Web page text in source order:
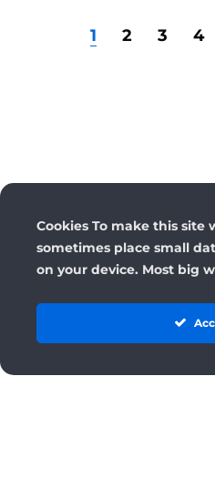
1 2 3 4
Cookies To make this site
sometimes place small
on your device. Most big